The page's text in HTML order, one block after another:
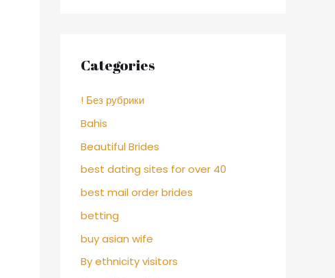
Categories
! Без рубрики
Bahis
Beautiful Brides
best dating sites for over 40
best mail order brides
betting
buy asian wife
By ethnicity visitors